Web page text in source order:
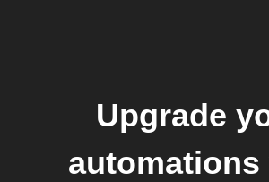
Upgrade
automations